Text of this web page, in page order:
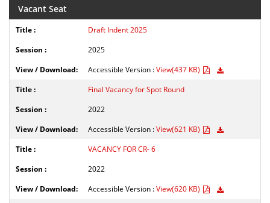
Vacant Seat
Draft Indent 2025
2025
Accessible Version :View(437 KB)
Final Vacancy for Spot Round
2022
Accessible Version :View(621 KB)
VACANCY FOR CR- 6
2022
Accessible Version :View(620 KB)